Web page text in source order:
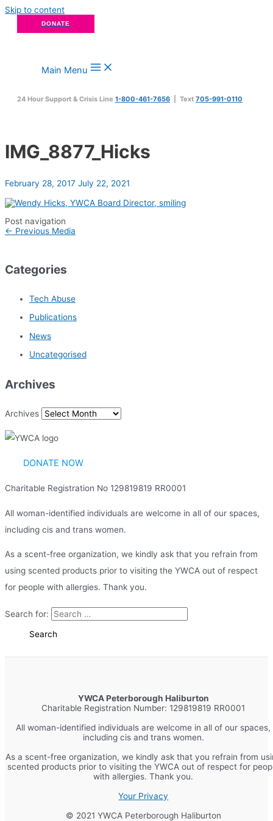
Skip to content
DONATE
Main Menu
24 Hour Support & Crisis Line 1-800-461-7656 | Text 705-991-0110
IMG_8877_Hicks
February 28, 2017 July 22, 2021
Post navigation
← Previous Media
Categories
Tech Abuse
Publications
News
Uncategorised
Archives
Archives
DONATE NOW
Charitable Registration No 129819819 RR0001
All woman-identified individuals are welcome in all of our spaces,
including cis and trans women.
As a scent-free organization, we kindly ask that you refrain from
using scented products prior to visiting the YWCA out of respect
for people with allergies. Thank you.
Search for:
YWCA Peterborough Haliburton
Charitable Registration Number: 129819819 RR0001
All woman-identified individuals are welcome in all of our spaces,
including cis and trans women.
As a scent-free organization, we kindly ask that you refrain from
scented products prior to visiting the YWCA out of respect for
with allergies. Thank you.
Your Privacy
© 2021 YWCA Peterborough Haliburton